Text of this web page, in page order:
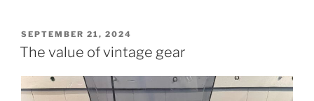
POSTED
ON
SEPTEMBER 21, 2024
The value of vintage gear